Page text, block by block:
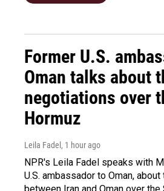
Former U.S.
Oman talks about
negotiations over
Hormuz
Leila Fadel , 1 hour ago
NPR's Leila Fadel speaks with
U.S. ambassador to Oman,